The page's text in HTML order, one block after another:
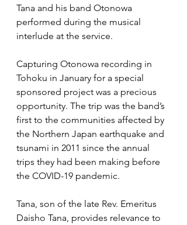
Tana and his band Otonowa
performed during the musical
interlude at the service.
Capturing Otonowa recording in
Tohoku in January for a special
sponsored project was a precious
opportunity. The trip was the band’s
first to the communities affected by
the Northern Japan earthquake and
tsunami in 2011 since the annual
trips they had been making before
the COVID-19 pandemic.
Tana, son of the late Rev. Emeritus
Daisho Tana, provides relevance to